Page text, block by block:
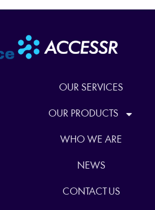
OUR SERVICES
OUR PRODUCTS
WHO WE ARE
NEWS
CONTACT US